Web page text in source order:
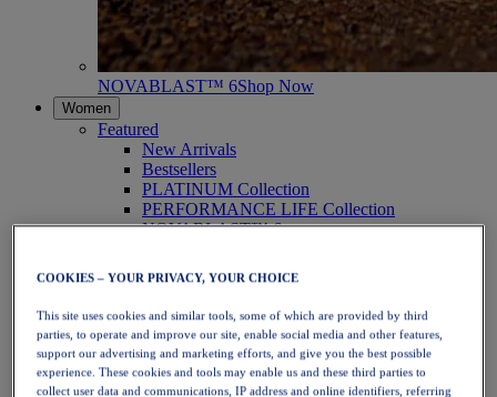
NOVABLAST™ 6Shop Now
Women
Featured
New Arrivals
Bestsellers
PLATINUM Collection
PERFORMANCE LIFE Collection
NOVABLAST™ 6
Running
Trail Running
Tennis
Volleyball
Handball
Padel
Netball
COOKIES – YOUR PRIVACY, YOUR CHOICE
This site uses cookies and similar tools, some of which are provided by third
parties, to operate and improve our site, enable social media and other features,
support our advertising and marketing efforts, and give you the best possible
experience. These cookies and tools may enable us and these third parties to
collect user data and communications, IP address and online identifiers, referring